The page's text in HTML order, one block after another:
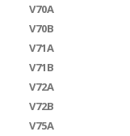
V70A
V70B
V71A
V71B
V72A
V72B
V75A